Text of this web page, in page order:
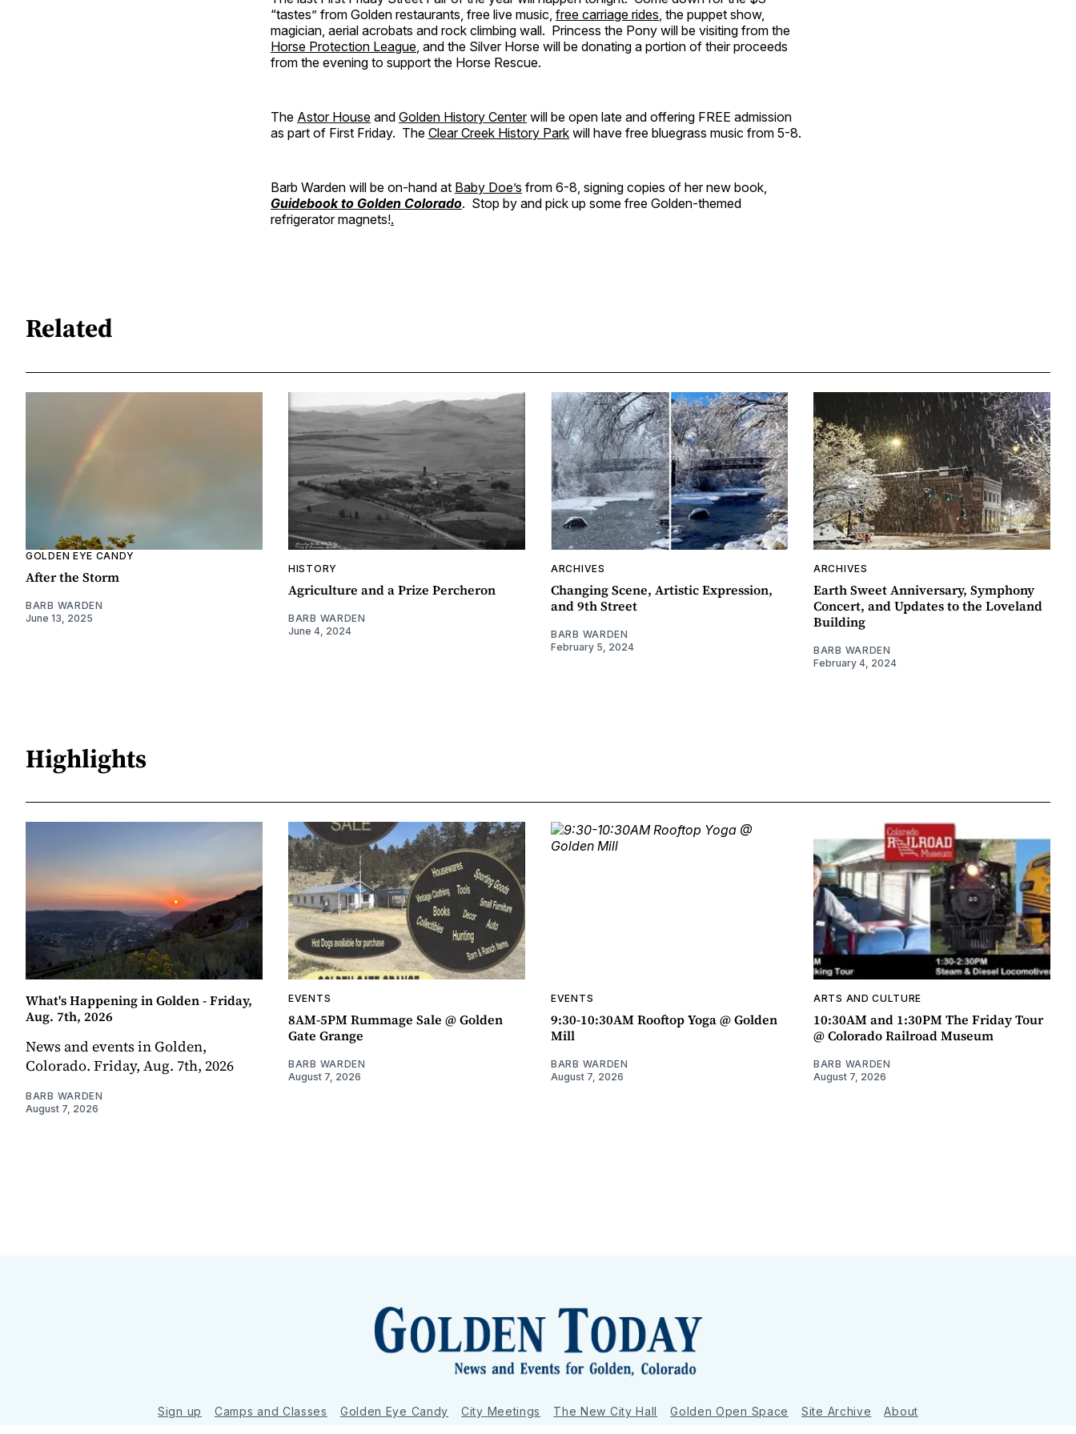
“tastes” from Golden restaurants, free live music, free carriage rides , the puppet show,
magician, aerial acrobats and rock climbing wall. Princess the Pony will be visiting from the
Horse Protection League , and the Silver Horse will be donating a portion of their proceeds
from the evening to support the Horse Rescue.
The Astor House and Golden History Centerwill be open late and offering FREE admission
as part of First Friday. The Clear Creek History Park will have free bluegrass music from 5-8.
Barb Warden will be on-hand at Baby Doe’s from 6-8, signing copies of her new book,
Guidebook to Golden Colorado. Stop by and pick up some free Golden-themed
refrigerator magnets!.
Related
GOLDEN EYE CANDY
After the Storm
BARB WARDEN
June 13, 2025
HISTORY
Agriculture and a Prize Percheron
BARB WARDEN
June 4, 2024
ARCHIVES
Changing Scene, Artistic Expression,
and 9th Street
BARB WARDEN
February 5, 2024
ARCHIVES
Earth Sweet Anniversary, Symphony
Concert, and Updates to the Loveland
Building
BARB WARDEN
February 4, 2024
Highlights
What's Happening in Golden - Friday,
Aug. 7th, 2026
News and events in Golden,
Colorado. Friday, Aug. 7th, 2026
BARB WARDEN
August 7, 2026
EVENTS
8AM-5PM Rummage Sale @ Golden
Gate Grange
BARB WARDEN
August 7, 2026
EVENTS
9:30-10:30AM Rooftop Yoga @ Golden
Mill
BARB WARDEN
August 7, 2026
ARTS AND CULTURE
10:30AM and 1:30PM The Friday Tour
@ Colorado Railroad Museum
BARB WARDEN
August 7, 2026
Sign up Camps and Classes Golden Eye Candy City Meetings The New City Hall Golden Open Space Site Archive About